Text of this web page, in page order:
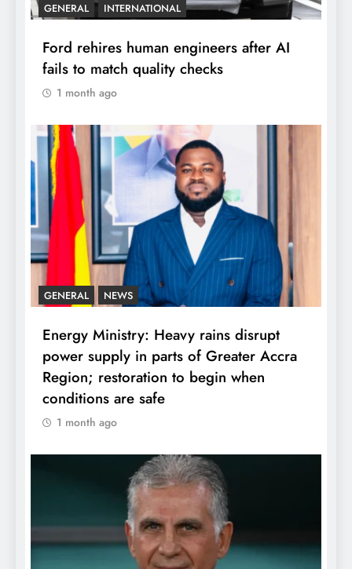
GENERAL INTERNATIONAL
Ford rehires human engineers after AI
fails to match quality checks
1 month ago
GENERAL NEWS
Energy Ministry: Heavy rains disrupt
power supply in parts of Greater Accra
Region; restoration to begin when
conditions are safe
1 month ago